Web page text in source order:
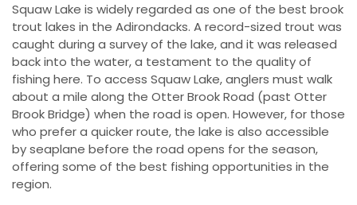
Squaw Lake is widely regarded as one of the best brook
trout lakes in the Adirondacks. A record-sized trout was
caught during a survey of the lake, and it was released
back into the water, a testament to the quality of
fishing here. To access Squaw Lake, anglers must walk
about a mile along the Otter Brook Road (past Otter
Brook Bridge) when the road is open. However, for those
who prefer a quicker route, the lake is also accessible
by seaplane before the road opens for the season,
offering some of the best fishing opportunities in the
region.